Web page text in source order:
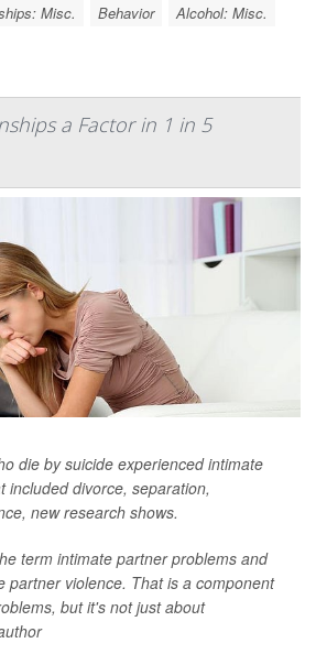
Misc. Behavior Alcohol: Misc.
a Factor in 1 in 5
die by suicide experienced intimate
included divorce, separation,
new research shows.
term intimate partner problems and
partner violence. That is a component
but it's not just about